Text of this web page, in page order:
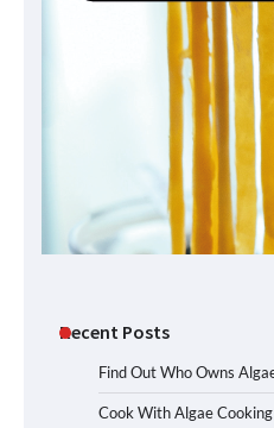
Recent Posts
Find Out Who Owns
Cook With Algae